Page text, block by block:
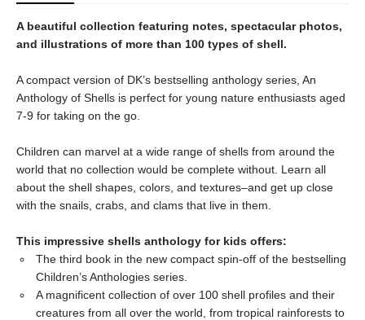
A beautiful collection featuring notes, spectacular photos,
and illustrations of more than 100 types of shell.
A compact version of DK’s bestselling anthology series, An
Anthology of Shells is perfect for young nature enthusiasts aged
7-9 for taking on the go.
Children can marvel at a wide range of shells from around the
world that no collection would be complete without. Learn all
about the shell shapes, colors, and textures–and get up close
with the snails, crabs, and clams that live in them.
This impressive shells anthology for kids offers:
The third book in the new compact spin-off of the bestselling
Children’s Anthologies series.
A magnificent collection of over 100 shell profiles and their
creatures from all over the world, from tropical rainforests to